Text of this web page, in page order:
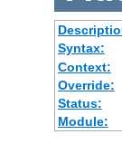
Syntax:
Context:
Override:
Status:
Module: